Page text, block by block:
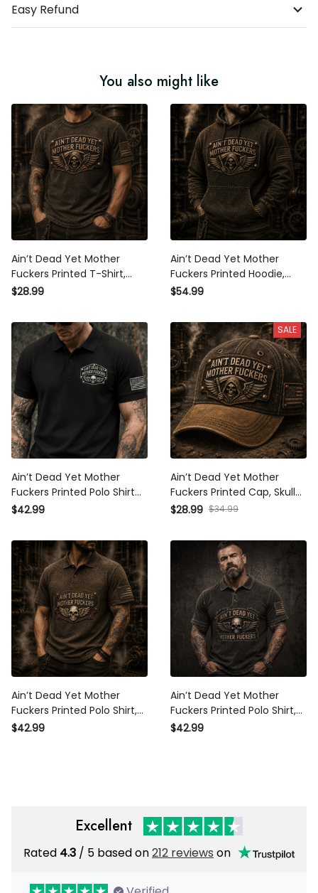
Easy Refund
You also might like
Ain’t Dead Yet Mother
Fuckers Printed T-Shirt, Skull
Reaper USA Flag Graphic,
Dad, Biker Gift
$28.99
Ain’t Dead Yet Mother
Fuckers Printed Hoodie, Skull
Reaper USA Flag Graphic,
Dad, Biker Gift
$54.99
Ain’t Dead Yet Mother
Fuckers Printed Polo Shirt
Skull Biker Patriotic USA Flag
$42.99
SALE
Ain’t Dead Yet Mother
Fuckers Printed Cap, Skull
Reaper USA Flag Hat, Funny
Biker Veteran Gift
$28.99 $34.99
Ain’t Dead Yet Mother
Fuckers Printed Polo Shirt,
Skull Wings USA Flag, Funny
$42.99
Ain’t Dead Yet Mother
Fuckers Printed Polo Shirt,
Skull Wings USA Flag, Funny
$42.99
Excellent
Rated4.3 / 5 based on212 reviewson